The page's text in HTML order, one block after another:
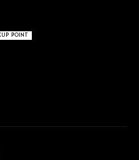
POINT